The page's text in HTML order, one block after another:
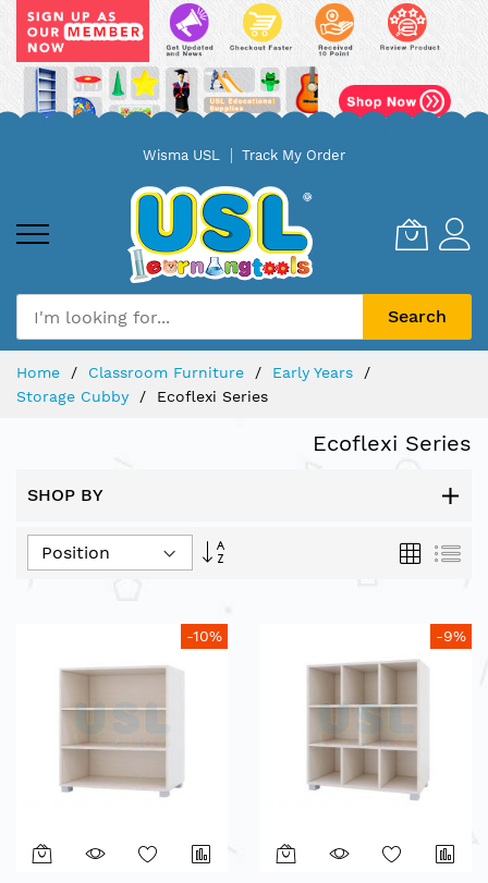
Wisma USL Track My Order
Search
Home Classroom Furniture
Early Years
Storage Cubby
Ecoflexi Series
Ecoflexi Series
SHOP BY
Set
Grid List
-10% -9%